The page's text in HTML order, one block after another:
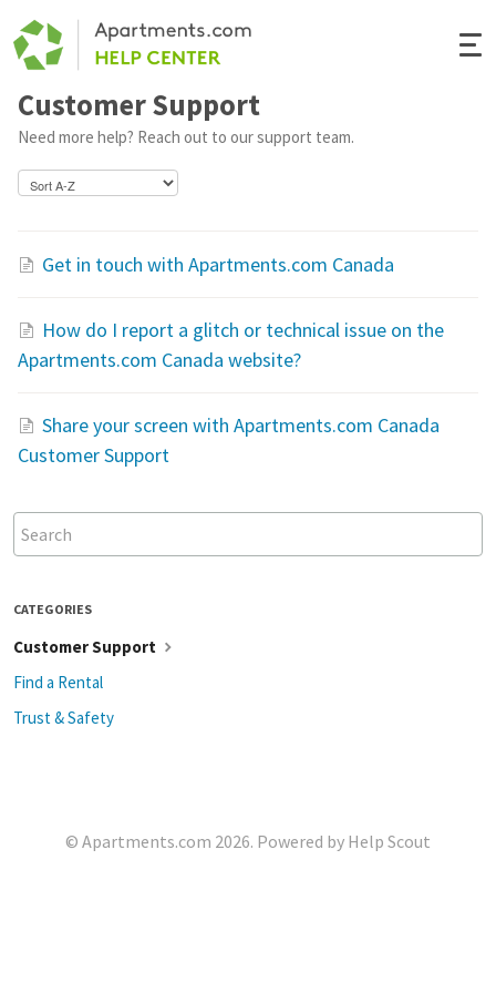
Customer Support
Need more help? Reach out to our support team.
Get in touch with Apartments.com Canada
How do I report a glitch or technical issue on the
Apartments.com Canada website?
Share your screen with Apartments.com Canada
Customer Support
CATEGORIES
Customer Support
Find a Rental
Trust & Safety
© Apartments.com 2026. Powered by Help Scout